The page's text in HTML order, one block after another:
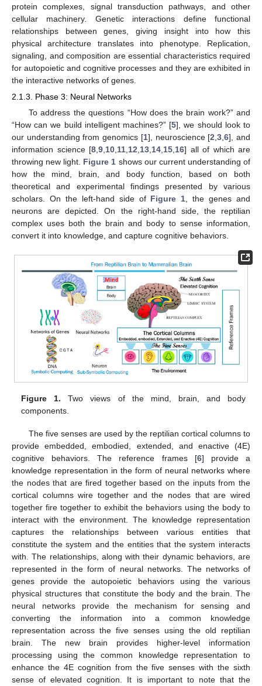
protein complexes, signal transduction pathways, and other
cellular machinery. Genetic interactions define functional
relationships between genes, giving insight into how this
physical architecture translates into phenotype. Replication,
signaling, and composition are essential characteristics required
for autopoietic and cognitive processes and they are exhibited in
the interactive networks of genes.
2.1.3. Phase 3: Neural Networks
To address the questions “How does the brain work?” and
“How can we build intelligent machines?” [5], we should look to
our understanding from genomics [1], neuroscience [2 ,3 ,6], and
information science [8 9 10 11 12 13 14 15 16] all of which are
throwing new light. Figure 1 shows our current understanding of
how the mind, brain, and body function, based on both
theoretical and experimental findings presented by various
scholars. On the left-hand side of Figure 1 , the genes and
neurons are depicted. On the right-hand side, the reptilian
complex uses both the brain and body to sense information,
convert it into knowledge, and capture cognitive behaviors.
Figure 1. Two views of the mind, brain, and body
components.
The five senses are used by the reptilian cortical columns to
provide embedded, embodied, extended, and enactive (4E)
cognitive behaviors. The reference frames [6] provide a
knowledge representation in the form of neural networks where
the nodes that are fired together based on the inputs from the
cortical columns wire together and the nodes that are wired
together fire together to exhibit the behaviors using the body to
interact with the environment. The knowledge representation
captures the relationships between various entities that
constitute the system and the entities that the system interacts
with. The relationships, along with their dynamic behaviors, are
represented in the form of neural networks. The networks of
genes provide the autopoietic behaviors using the various
physical structures that constitute the body and the brain. The
neural networks provide the mechanism for sensing and
converting the information into a common knowledge
representation across the five senses using the old reptilian
brain. The new brain provides higher-level information
processing using the common knowledge representation to
enhance the 4E cognition from the five senses with the sixth
sense of elevated cognition. It is important to note that the